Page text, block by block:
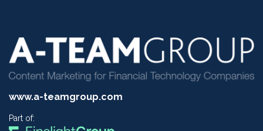
www.a-teamgroup.com
Part of: